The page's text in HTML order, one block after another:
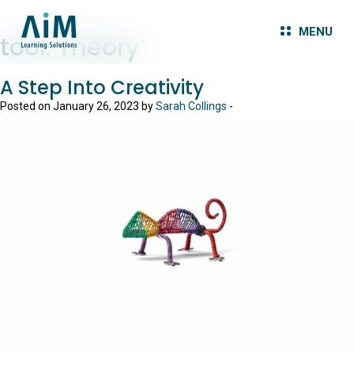
MENU
tool:Theory
A Step Into Creativity
Posted on January 26, 2023 bySarah Collings -